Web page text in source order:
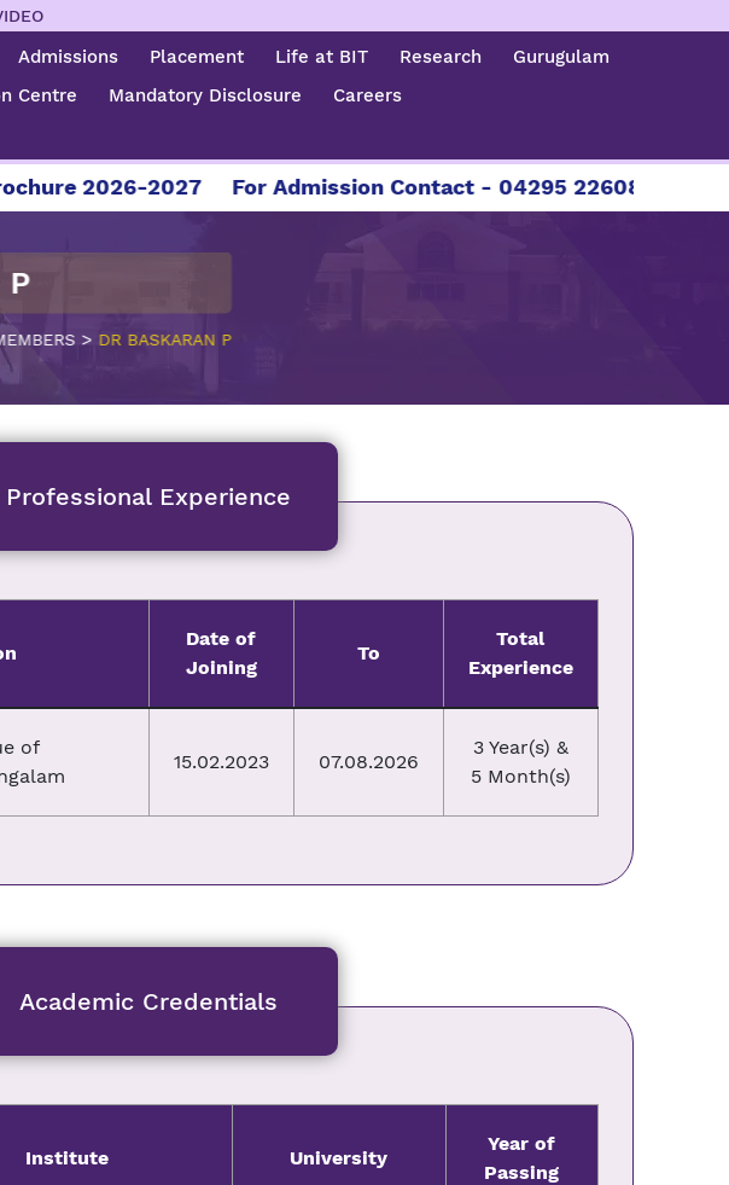
Admissions Placement Life at BIT Research
Gurugulam
Centre Mandatory Disclosure
Careers
2026-2027 For Admission Contact - 04295 226086 | 04295
P
> DR BASKARAN P
Professional Experience
Date of
Joining
To
Total
Experience
of
15.02.2023 07.08.2026
3 Year(s) &
5 Month(s)
Academic Credentials
Institute University
Year of
Passing